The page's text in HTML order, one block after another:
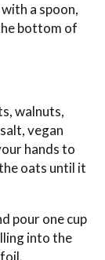
a spoon,
bottom of
walnuts,
vegan
hands to
oats until it
pour one cup
into the